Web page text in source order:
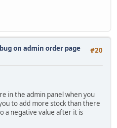
#20
on admin order page
in the admin panel when you
to add more stock than there
a negative value after it is